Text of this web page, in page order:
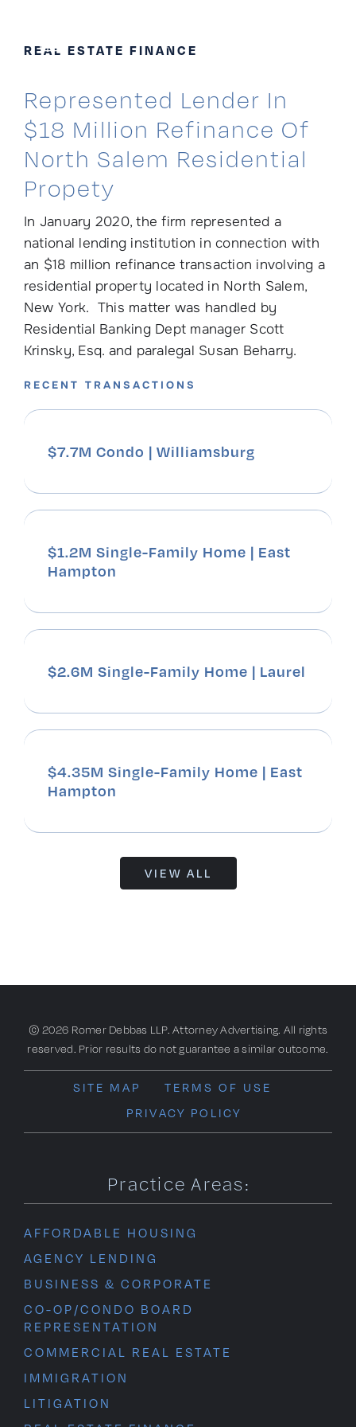
contentREAL ESTATE FINANCE
Represented Lender In
$18 Million Refinance Of
North Salem Residential
Propety
In January 2020, the firm represented a
national lending institution in connection with
an $18 million refinance transaction involving a
residential property located in North Salem,
New York. This matter was handled by
Residential Banking Dept manager Scott
Krinsky, Esq. and paralegal Susan Beharry.
RECENT TRANSACTIONS
$7.7M Condo | Williamsburg
$1.2M Single-Family Home | East
Hampton
$2.6M Single-Family Home | Laurel
$4.35M Single-Family Home | East
Hampton
VIEW ALL
© 2026 Romer Debbas LLP. Attorney Advertising. All rights
reserved. Prior results do not guarantee a similar outcome.
SITE MAP
TERMS OF USE
PRIVACY POLICY
Practice Areas:
AFFORDABLE HOUSING
AGENCY LENDING
BUSINESS & CORPORATE
CO-OP/CONDO BOARD
REPRESENTATION
COMMERCIAL REAL ESTATE
IMMIGRATION
LITIGATION